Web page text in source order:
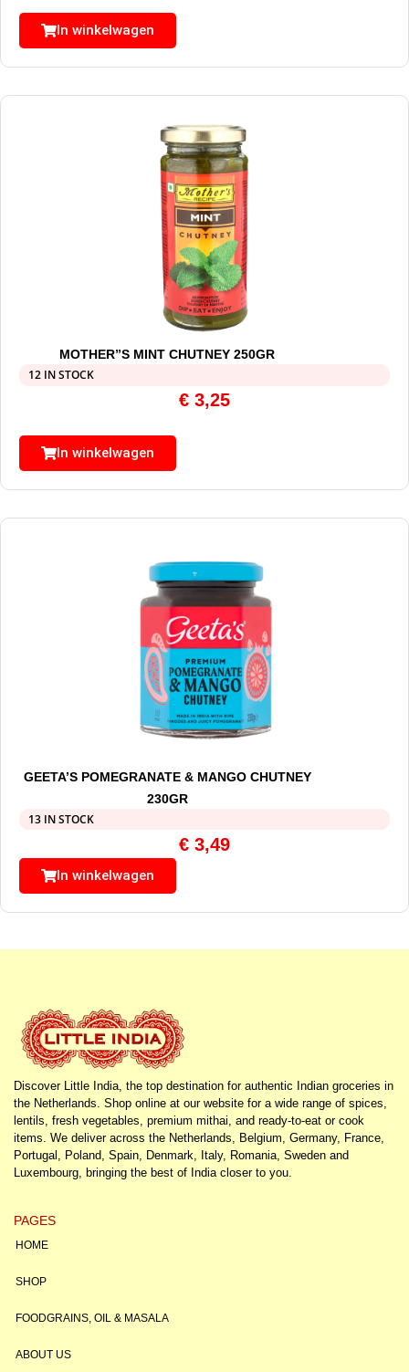
In winkelwagen
MOTHER”S MINT CHUTNEY 250GR
12 IN STOCK
€ 3,25
In winkelwagen
GEETA’S POMEGRANATE & MANGO CHUTNEY
230GR
13 IN STOCK
€ 3,49
In winkelwagen
Discover Little India, the top destination for authentic Indian groceries in
the Netherlands. Shop online at our website for a wide range of spices,
lentils, fresh vegetables, premium mithai, and ready-to-eat or cook
items. We deliver across the Netherlands, Belgium, Germany, France,
Portugal, Poland, Spain, Denmark, Italy, Romania, Sweden and
Luxembourg, bringing the best of India closer to you.
PAGES
HOME
SHOP
FOODGRAINS, OIL & MASALA
ABOUT US